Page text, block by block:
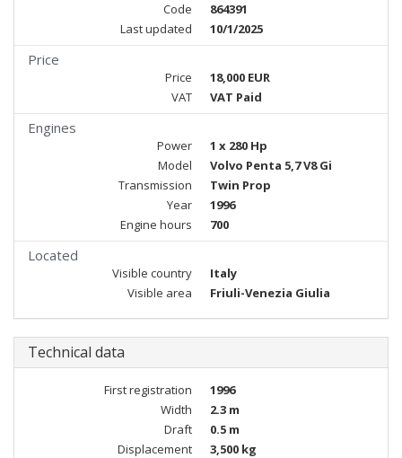
Code
864391
Last updated
10/1/2025
Price
Price
18,000 EUR
VAT
VAT Paid
Engines
Power
1 x 280 Hp
Model
Volvo Penta 5,7 V8 Gi
Transmission
Twin Prop
Year
1996
Engine hours
700
Located
Visible country
Italy
Visible area
Friuli-Venezia Giulia
Technical data
First registration
1996
Width
2.3 m
Draft
0.5 m
Displacement
3,500 kg